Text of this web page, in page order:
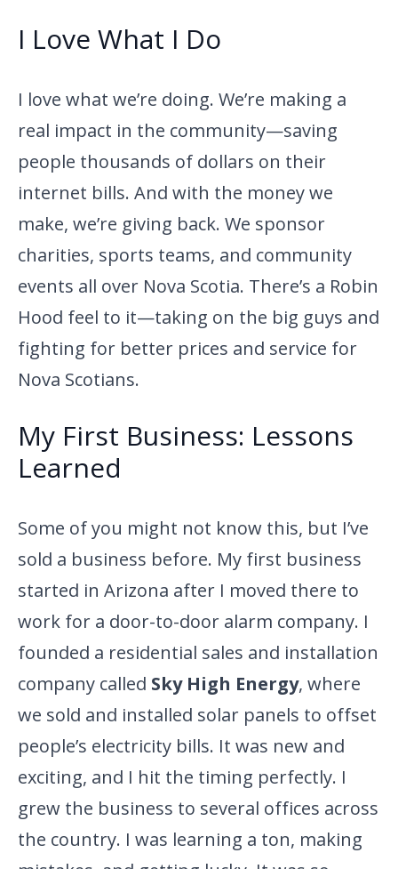
I Love What I Do
I love what we’re doing. We’re making a
real impact in the community—saving
people thousands of dollars on their
internet bills. And with the money we
make, we’re giving back. We sponsor
charities, sports teams, and community
events all over Nova Scotia. There’s a Robin
Hood feel to it—taking on the big guys and
fighting for better prices and service for
Nova Scotians.
My First Business: Lessons
Learned
Some of you might not know this, but I’ve
sold a business before. My first business
started in Arizona after I moved there to
work for a door-to-door alarm company. I
founded a residential sales and installation
company called Sky High Energy, where
we sold and installed solar panels to offset
people’s electricity bills. It was new and
exciting, and I hit the timing perfectly. I
grew the business to several offices across
the country. I was learning a ton, making